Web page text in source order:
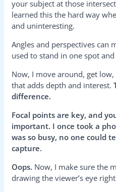
your subject at those
learned this the hard way
and uninteresting.
Angles and perspectives can
used to stand in one spot
Now, I move around, get
that adds depth and interest.
difference.
Focal points are key, and
important. I once took a
was so busy, no one could
capture.
Oops. Now, I make sure the
drawing the viewer’s eye